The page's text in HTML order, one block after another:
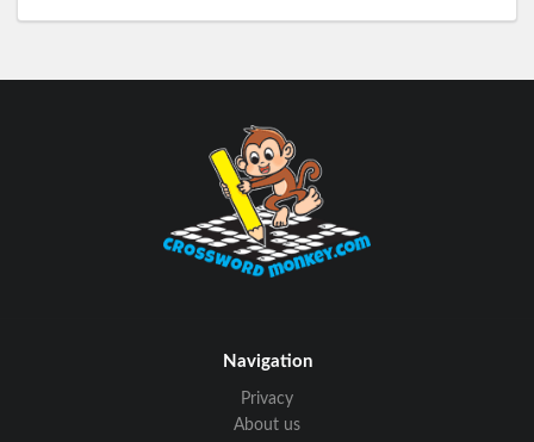
Navigation
Privacy
About us